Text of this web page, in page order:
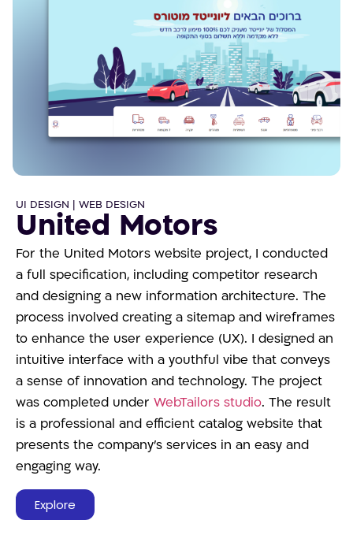
UI DESIGN | WEB DESIGN
United Motors
For the United Motors website project, I conducted
a full specification, including competitor research
and designing a new information architecture. The
process involved creating a sitemap and wireframes
to enhance the user experience (UX). I designed an
intuitive interface with a youthful vibe that conveys
a sense of innovation and technology. The project
was completed under WebTailors studio. The result
is a professional and efficient catalog website that
presents the company’s services in an easy and
engaging way.
Explore